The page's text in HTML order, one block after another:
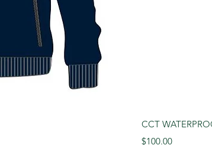
CCT
Price
$100.00